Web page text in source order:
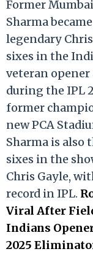
Former
Sharma
legendary
sixes in the
veteran
during the IPL
former
new PCA
Sharma is
sixes in the
Chris Gayle,
record in IPL.
Viral After
Indians
2025